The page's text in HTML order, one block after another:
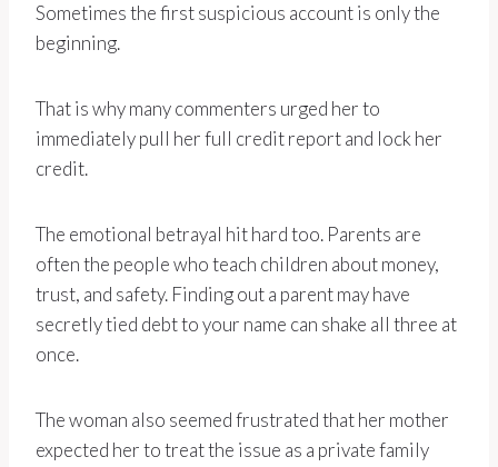
Sometimes the first suspicious account is only the
beginning.
That is why many commenters urged her to
immediately pull her full credit report and lock her
credit.
The emotional betrayal hit hard too. Parents are
often the people who teach children about money,
trust, and safety. Finding out a parent may have
secretly tied debt to your name can shake all three at
once.
The woman also seemed frustrated that her mother
expected her to treat the issue as a private family